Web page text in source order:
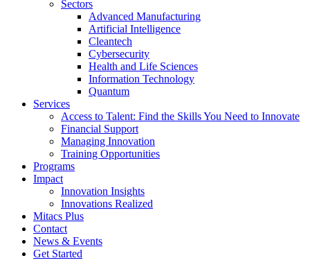
Sectors
Advanced Manufacturing
Artificial Intelligence
Cleantech
Cybersecurity
Health and Life Sciences
Information Technology
Quantum
Services
Access to Talent: Find the Skills You Need to Innovate
Financial Support
Managing Innovation
Training Opportunities
Programs
Impact
Innovation Insights
Innovations Realized
Mitacs Plus
Contact
News & Events
Get Started